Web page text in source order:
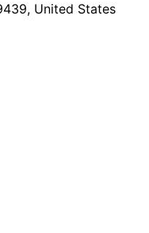
United States